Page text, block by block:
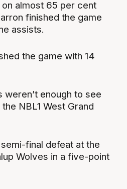
almost 65 per cent
finished the game
assists.
the game with 14
weren’t enough to see
NBL1 West Grand
final defeat at the
Wolves in a five-point